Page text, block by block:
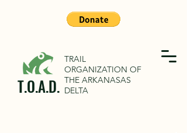
T.O.A.D.
TRAIL
ORGANIZATION OF
THE ARKANASAS
DELTA